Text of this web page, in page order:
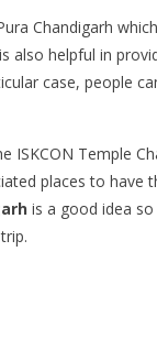
Chandigarh
also helpful in
case, people
Temple
places to have
is a good idea